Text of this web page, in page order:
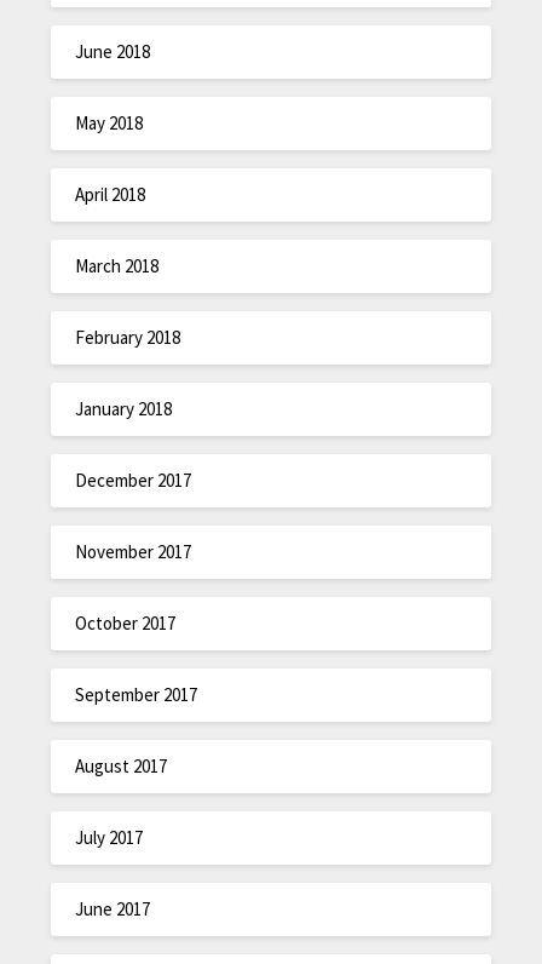
June 2018
May 2018
April 2018
March 2018
February 2018
January 2018
December 2017
November 2017
October 2017
September 2017
August 2017
July 2017
June 2017